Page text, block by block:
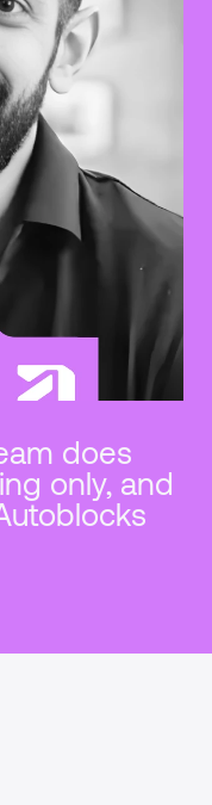
does
only, and